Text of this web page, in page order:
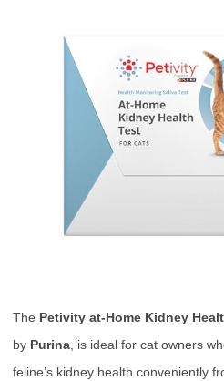
The Petivity at-Home Kidney
by Purina, is ideal for cat owners
feline’s kidney health conveniently